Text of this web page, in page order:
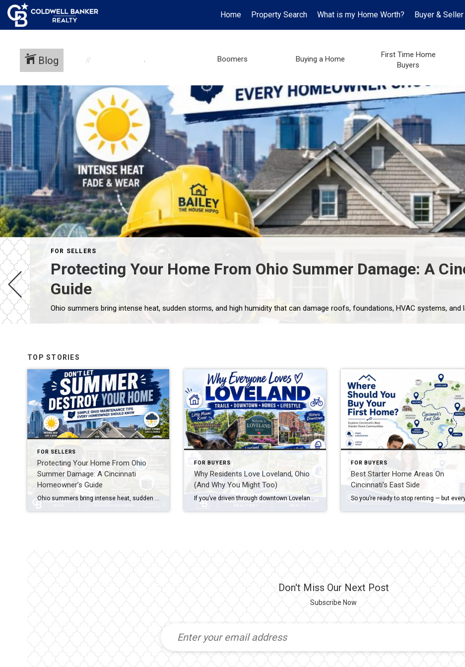
Home Property Search What is my Home Worth? Buyer &
Blog . Boomers Buying a Home
First Time Home
Buyers
FOR SELLERS
Protecting Your Home From Ohio Summer Damage: A
Guide
TOP STORIES
FOR SELLERS
Protecting Your Home From Ohio
Summer Damage: A Cincinnati
Homeowner’s Guide
Ohio summers bring intense heat, sudden storms, and high humidity that can damage roofs, foundations, HVAC systems, and landscaping. Protecting your home from Ohio summer damage means scheduling seasonal HVAC maintenance, inspecting your roof and gutters before storm season, managing moisture around your foundation, and addressing minor issues before they become expensive repairs. A little […]
FOR BUYERS
Why Residents Love Loveland, Ohio
(And Why You Might Too)
If you’ve driven through downtown Loveland on a Saturday morning — bikes lined up outside coffee shops, families walking the Loveland Bike Trail, the Little Miami River glinting through the trees — you already understand part of the appeal. But why do residents love Loveland so much that they rarely want to leave once they’ve […]
FOR BUYERS
Best Starter Home Areas On
Cincinnati’s East Side
Don't Miss Our Next Post
Subscribe Now